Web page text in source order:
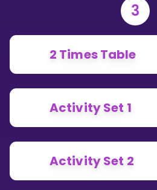
3
2 Times Table
Activity Set 1
Activity Set 2